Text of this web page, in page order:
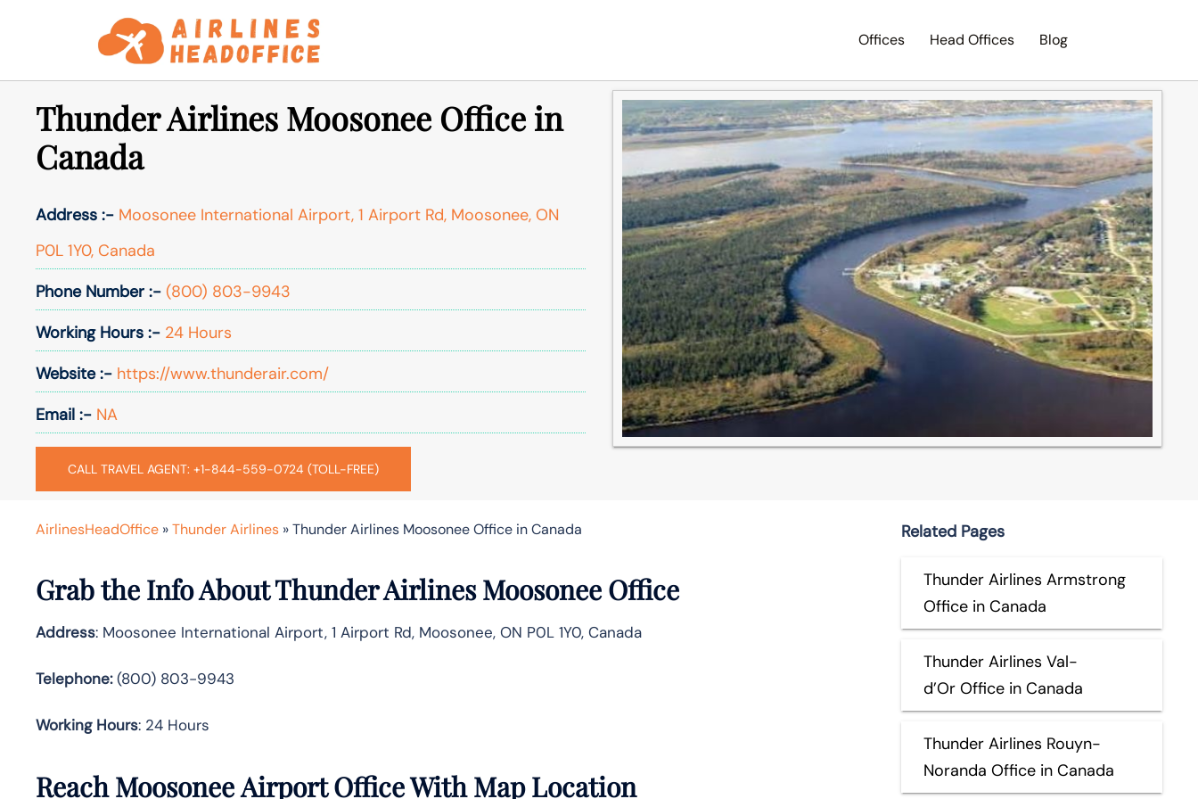
Offices Head Offices Blog
Thunder Airlines Moosonee Office in
Canada
Address :- Moosonee International Airport, 1 Airport Rd, Moosonee, ON
P0L 1Y0, Canada
Phone Number :- (800) 803-9943
Working Hours :- 24 Hours
Website :- https://www.thunderair.com/
Email :- NA
CALL TRAVEL AGENT: +1-844-559-0724 (TOLL-FREE)
AirlinesHeadOffice »Thunder Airlines »Thunder Airlines Moosonee Office in Canada
Grab the Info About Thunder Airlines Moosonee Office
Address: Moosonee International Airport, 1 Airport Rd, Moosonee, ON P0L 1Y0, Canada
Telephone:(800) 803-9943
Working Hours: 24 Hours
Reach Moosonee Airport Office With Map Location
Related Pages
Thunder Airlines Armstrong
Office in Canada
Thunder Airlines Val-
d’Or Office in Canada
Thunder Airlines Rouyn-
Noranda Office in Canada